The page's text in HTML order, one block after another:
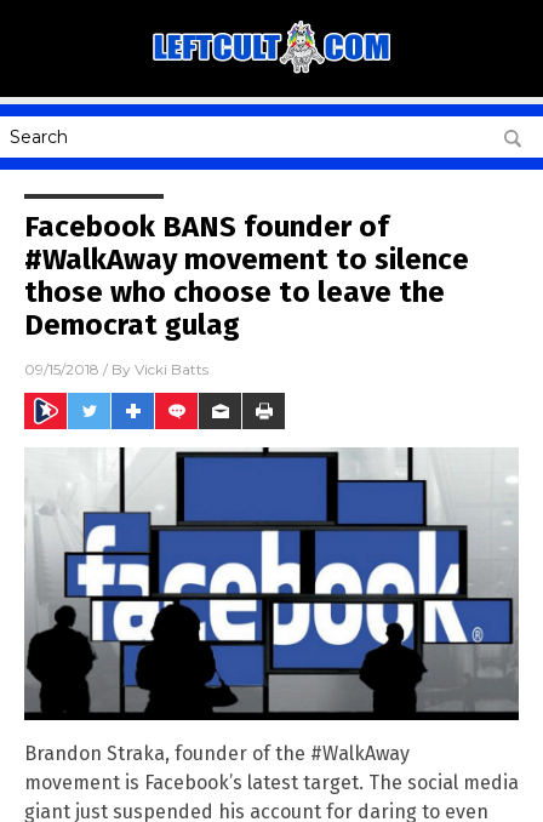
Facebook BANS founder of
#WalkAway movement to silence
those who choose to leave the
Democrat gulag
09/15/2018 / By Vicki Batts
Brandon Straka, founder of the #WalkAway
movement is Facebook’s latest target. The social media
giant just suspended his account for daring to even